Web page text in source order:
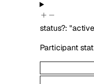
status?:
Participant